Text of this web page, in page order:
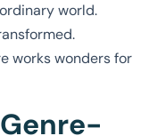
world.
works wonders for